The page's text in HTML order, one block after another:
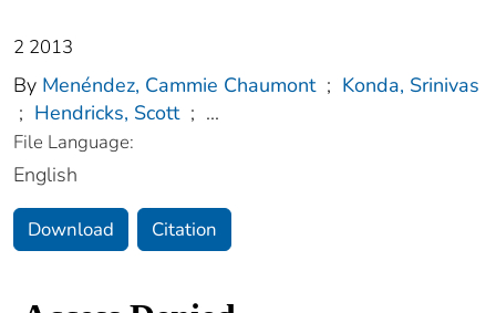
2 2013
By Menéndez, Cammie Chaumont ; Konda, Srinivas
; Hendricks, Scott ; ...
File Language:
English
Download Citation